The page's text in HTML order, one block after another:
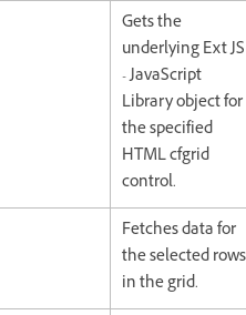
Gets the
underlying Ext JS
- JavaScript
Library object for
the specified
HTML cfgrid
control.
Fetches data for
the selected rows
in the grid.